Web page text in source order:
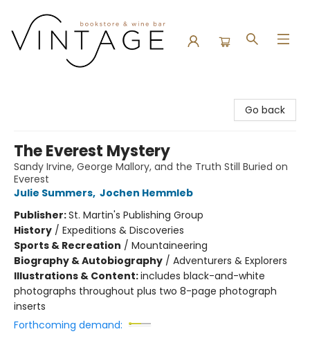
Go back
The Everest Mystery
Sandy Irvine, George Mallory, and the Truth Still Buried on
Everest
Julie Summers, Jochen Hemmleb
Publisher:St. Martin's Publishing Group
History / Expeditions & Discoveries
Sports & Recreation / Mountaineering
Biography & Autobiography / Adventurers & Explorers
Illustrations & Content:includes black-and-white
photographs throughout plus two 8-page photograph
inserts
Forthcoming demand: